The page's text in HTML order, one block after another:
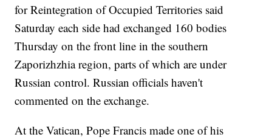
for Reintegration of Occupied Territories said
Saturday each side had exchanged 160 bodies
Thursday on the front line in the southern
Zaporizhzhia region, parts of which are under
Russian control. Russian officials haven't
commented on the exchange.
At the Vatican, Pope Francis made one of his